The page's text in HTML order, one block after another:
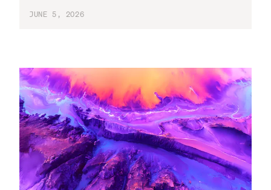
how to apply it to your brand strategy.
JUNE 5, 2026